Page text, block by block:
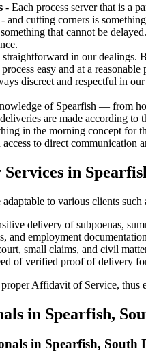
- Each process server that is a
and cutting corners is
that cannot be
straightforward in our
easy and at a reasonable
discreet and respectful in
of Spearfish — from
are made according to
in the morning concept for
to direct communication
in
to various clients such
delivery of subpoenas,
and employment
small claims, and civil
of verified proof of delivery
Affidavit of Service,
in Spearfish,
in Spearfish, South